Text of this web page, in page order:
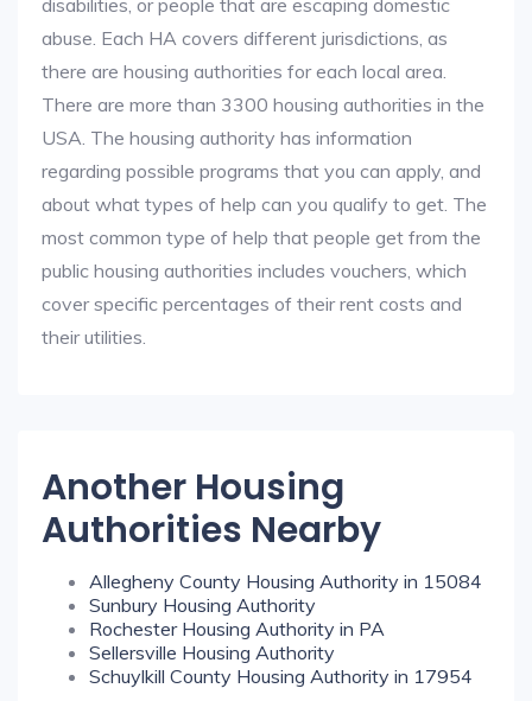
disabilities, or people that are escaping domestic
abuse. Each HA covers different jurisdictions, as
there are housing authorities for each local area.
There are more than 3300 housing authorities in the
USA. The housing authority has information
regarding possible programs that you can apply, and
about what types of help can you qualify to get. The
most common type of help that people get from the
public housing authorities includes vouchers, which
cover specific percentages of their rent costs and
their utilities.
Another Housing
Authorities Nearby
Allegheny County Housing Authority in 15084
Sunbury Housing Authority
Rochester Housing Authority in PA
Sellersville Housing Authority
Schuylkill County Housing Authority in 17954